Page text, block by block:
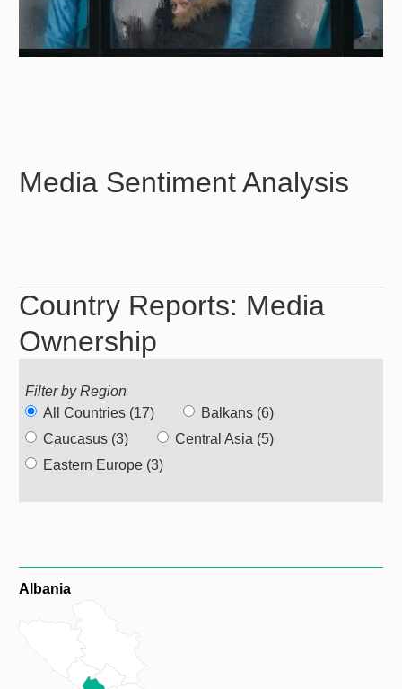
Media Sentiment Analysis
Country Reports: Media
Ownership
Filter by Region
All Countries (17)
Balkans (6)
Caucasus (3)
Central Asia (5)
Eastern Europe (3)
Albania